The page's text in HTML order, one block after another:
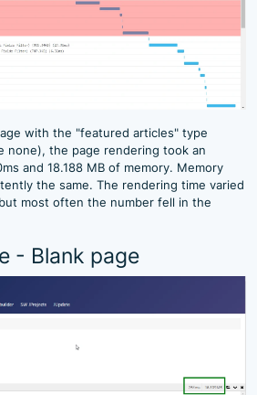
with the "featured articles" type
none), the page rendering took an
and 18.188 MB of memory. Memory
the same. The rendering time varied
most often the number fell in the
- Blank page